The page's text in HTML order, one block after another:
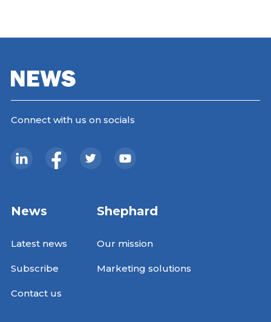
Connect with us on socials
News
Latest news
Subscribe
Contact us
Shephard
Our mission
Marketing solutions